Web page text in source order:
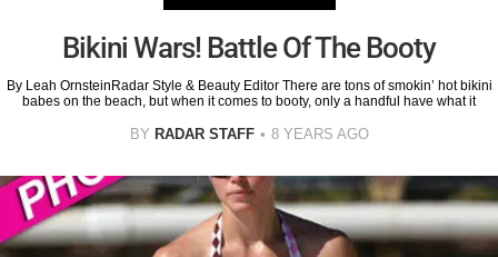
Bikini Wars! Battle Of The Booty
By Leah OrnsteinRadar Style & Beauty Editor There are tons of smokin’ hot bikini
babes on the beach, but when it comes to booty, only a handful have what it
BY RADAR STAFF 8 YEARS AGO